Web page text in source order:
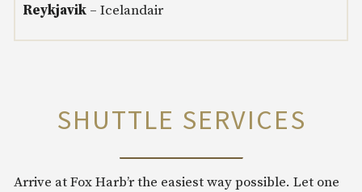
Reykjavik– Icelandair
SHUTTLE SERVICES
Arrive at Fox Harb’r the easiest way possible. Let one